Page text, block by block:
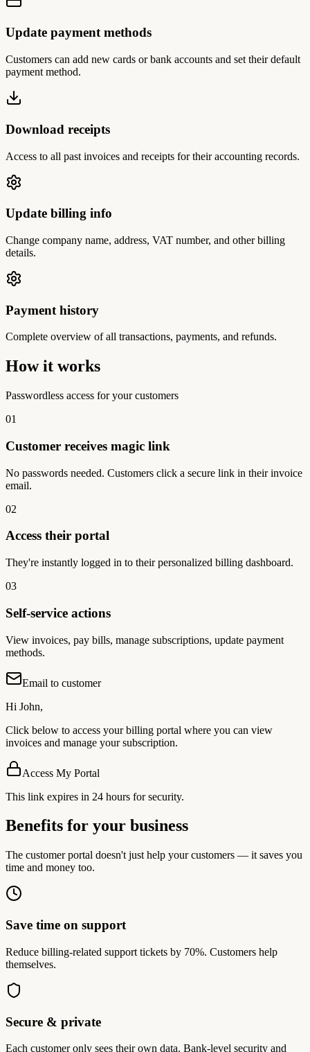
Update payment methods
Customers can add new cards or bank accounts and set their default
payment method.
Download receipts
Access to all past invoices and receipts for their accounting records.
Update billing info
Change company name, address, VAT number, and other billing
details.
Payment history
Complete overview of all transactions, payments, and refunds.
How it works
Passwordless access for your customers
01
Customer receives magic link
No passwords needed. Customers click a secure link in their invoice
email.
02
Access their portal
They're instantly logged in to their personalized billing dashboard.
03
Self-service actions
View invoices, pay bills, manage subscriptions, update payment
methods.
Email to customer
Hi John,
Click below to access your billing portal where you can view
invoices and manage your subscription.
Access My Portal
This link expires in 24 hours for security.
Benefits for your business
The customer portal doesn't just help your customers — it saves you
time and money too.
Save time on support
Reduce billing-related support tickets by 70%. Customers help
themselves.
Secure & private
Each customer only sees their own data. Bank-level security and